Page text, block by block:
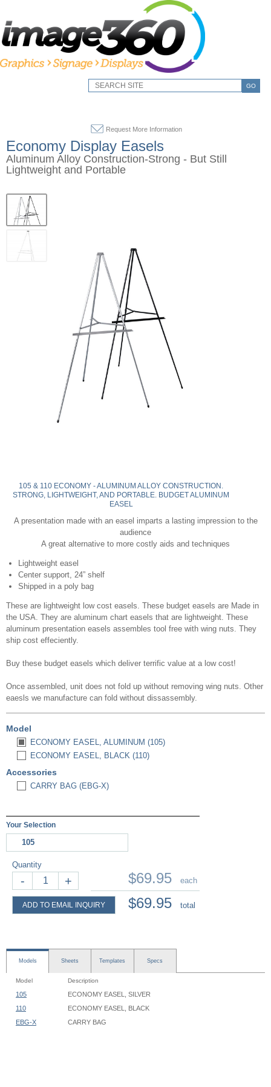
GO
Request More Information
Economy Display Easels
Aluminum Alloy Construction-Strong - But Still
Lightweight and Portable
105 & 110 ECONOMY - ALUMINUM ALLOY CONSTRUCTION.
STRONG, LIGHTWEIGHT, AND PORTABLE. BUDGET ALUMINUM
EASEL
A presentation made with an easel imparts a lasting impression to the
audience
A great alternative to more costly aids and techniques
Lightweight easel
Center support, 24” shelf
Shipped in a poly bag
These are lightweight low cost easels. These budget easels are Made in
the USA. They are aluminum chart easels that are lightweight. These
aluminum presentation easels assembles tool free with wing nuts. They
ship cost effeciently.
Buy these budget easels which deliver terrific value at a low cost!
Once assembled, unit does not fold up without removing wing nuts. Other
eaesls we manufacture can fold without dissassembly.
Model
ECONOMY EASEL, ALUMINUM (105)
ECONOMY EASEL, BLACK (110)
Accessories
CARRY BAG (EBG-X)
Your Selection
105
Quantity
- +
ADD TO EMAIL INQUIRY
$69.95 each
$69.95 total
Models Sheets Templates Specs
Model Description
105
ECONOMY EASEL, SILVER
110
ECONOMY EASEL, BLACK
EBG-X
CARRY BAG